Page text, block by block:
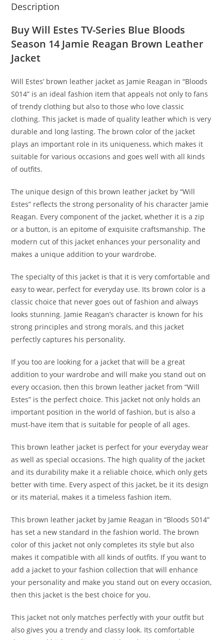
Description
Buy Will Estes TV-Series Blue Bloods
Season 14 Jamie Reagan Brown Leather
Jacket
Will Estes’ brown leather jacket as Jamie Reagan in “Bloods
S014” is an ideal fashion item that appeals not only to fans
of trendy clothing but also to those who love classic
clothing. This jacket is made of quality leather which is very
durable and long lasting. The brown color of the jacket
plays an important role in its uniqueness, which makes it
suitable for various occasions and goes well with all kinds
of outfits.
The unique design of this brown leather jacket by “Will
Estes” reflects the strong personality of his character Jamie
Reagan. Every component of the jacket, whether it is a zip
or a button, is an epitome of exquisite craftsmanship. The
modern cut of this jacket enhances your personality and
makes a unique addition to your wardrobe.
The specialty of this jacket is that it is very comfortable and
easy to wear, perfect for everyday use. Its brown color is a
classic choice that never goes out of fashion and always
looks stunning. Jamie Reagan’s character is known for his
strong principles and strong morals, and this jacket
perfectly captures his personality.
If you too are looking for a jacket that will be a great
addition to your wardrobe and will make you stand out on
every occasion, then this brown leather jacket from “Will
Estes” is the perfect choice. This jacket not only holds an
important position in the world of fashion, but is also a
must-have item that is suitable for people of all ages.
This brown leather jacket is perfect for your everyday wear
as well as special occasions. The high quality of the jacket
and its durability make it a reliable choice, which only gets
better with time. Every aspect of this jacket, be it its design
or its material, makes it a timeless fashion item.
This brown leather jacket by Jamie Reagan in “Bloods S014”
has set a new standard in the fashion world. The brown
color of this jacket not only completes its style but also
makes it compatible with all kinds of outfits. If you want to
add a jacket to your fashion collection that will enhance
your personality and make you stand out on every occasion,
then this jacket is the best choice for you.
This jacket not only matches perfectly with your outfit but
also gives you a trendy and classy look. Its comfortable